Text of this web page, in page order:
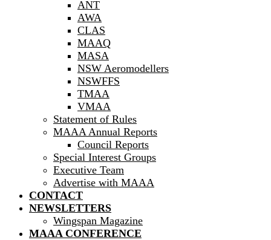
ANT
AWA
CLAS
MAAQ
MASA
NSW Aeromodellers
NSWFFS
TMAA
VMAA
Statement of Rules
MAAA Annual Reports
Council Reports
Special Interest Groups
Executive Team
Advertise with MAAA
CONTACT
NEWSLETTERS
Wingspan Magazine
MAAA CONFERENCE